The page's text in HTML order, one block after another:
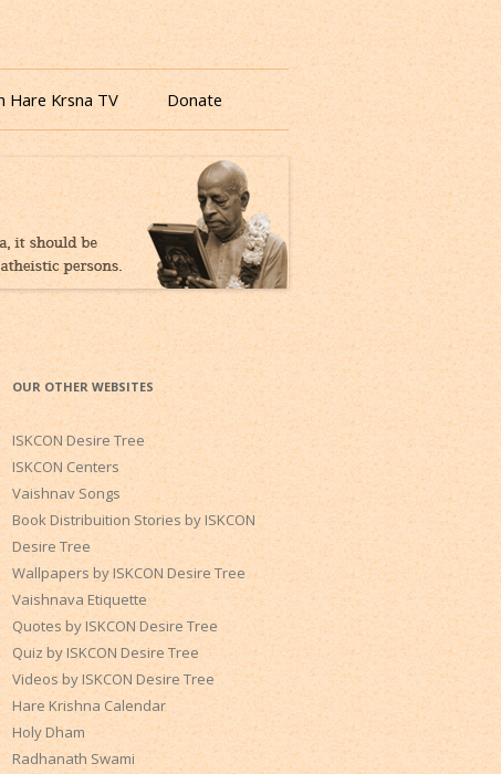
Hare Krsna TV Donate
OUR OTHER WEBSITES
ISKCON Desire Tree
ISKCON Centers
Vaishnav Songs
Book Distribuition Stories by ISKCON
Desire Tree
Wallpapers by ISKCON Desire Tree
Vaishnava Etiquette
Quotes by ISKCON Desire Tree
Quiz by ISKCON Desire Tree
Videos by ISKCON Desire Tree
Hare Krishna Calendar
Holy Dham
Radhanath Swami